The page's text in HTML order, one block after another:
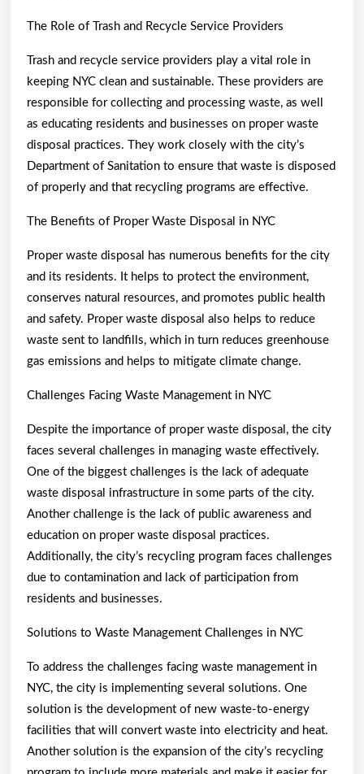
The Role of Trash and Recycle Service Providers
Trash and recycle service providers play a vital role in
keeping NYC clean and sustainable. These providers are
responsible for collecting and processing waste, as well
as educating residents and businesses on proper waste
disposal practices. They work closely with the city’s
Department of Sanitation to ensure that waste is disposed
of properly and that recycling programs are effective.
The Benefits of Proper Waste Disposal in NYC
Proper waste disposal has numerous benefits for the city
and its residents. It helps to protect the environment,
conserves natural resources, and promotes public health
and safety. Proper waste disposal also helps to reduce
waste sent to landfills, which in turn reduces greenhouse
gas emissions and helps to mitigate climate change.
Challenges Facing Waste Management in NYC
Despite the importance of proper waste disposal, the city
faces several challenges in managing waste effectively.
One of the biggest challenges is the lack of adequate
waste disposal infrastructure in some parts of the city.
Another challenge is the lack of public awareness and
education on proper waste disposal practices.
Additionally, the city’s recycling program faces challenges
due to contamination and lack of participation from
residents and businesses.
Solutions to Waste Management Challenges in NYC
To address the challenges facing waste management in
NYC, the city is implementing several solutions. One
solution is the development of new waste-to-energy
facilities that will convert waste into electricity and heat.
Another solution is the expansion of the city’s recycling